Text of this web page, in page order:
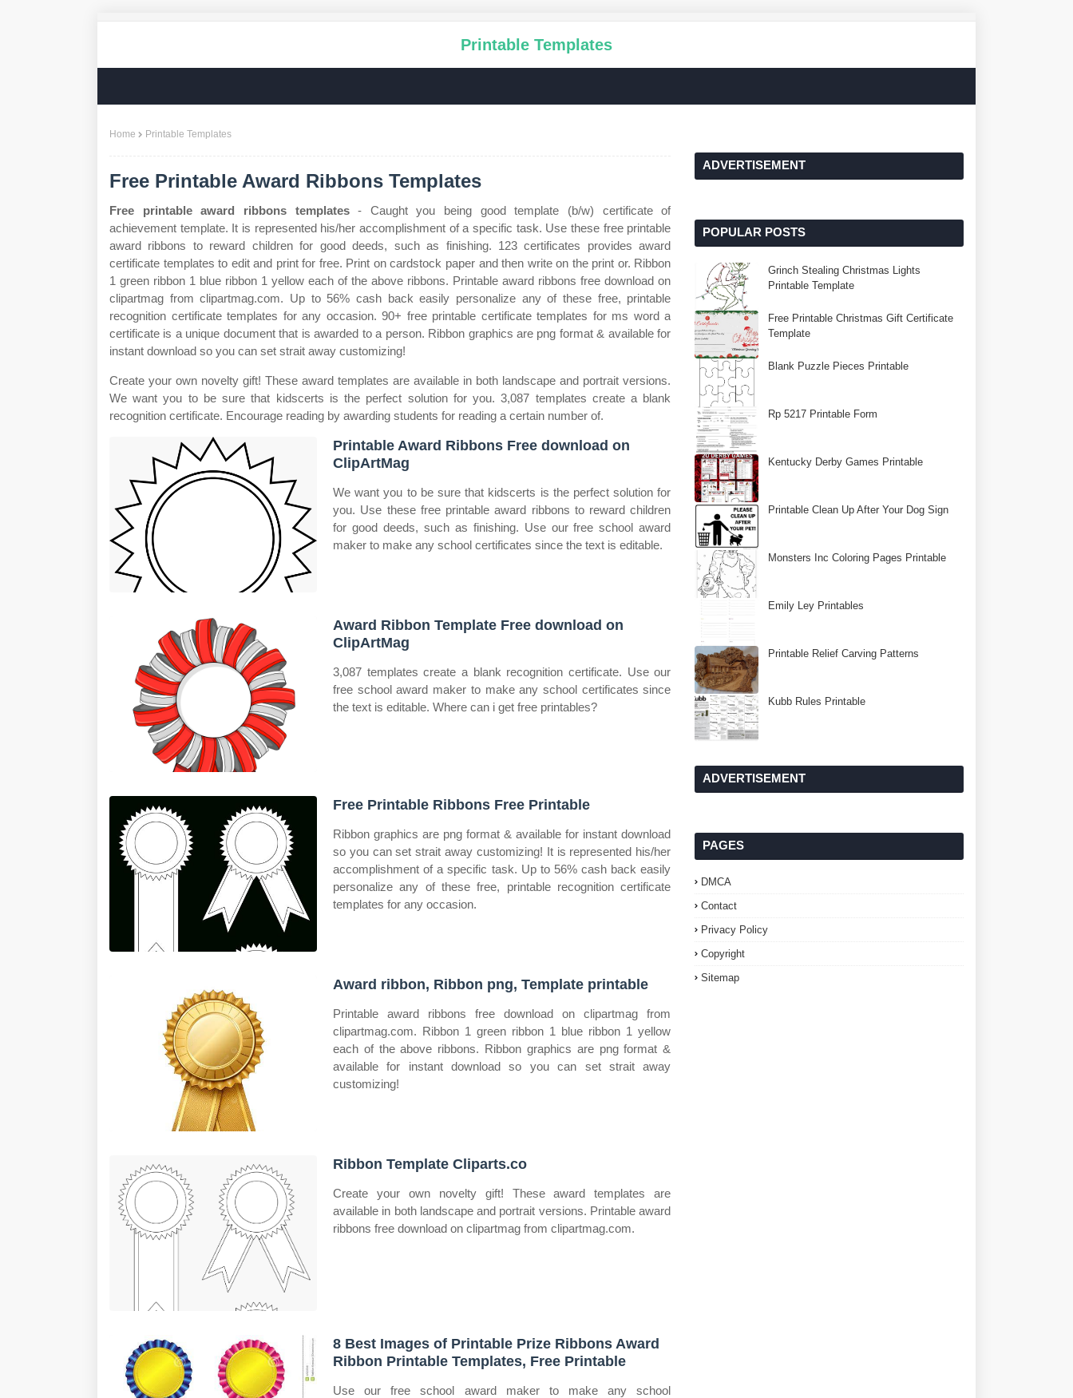
Printable Templates
Home Printable Templates
Free Printable Award Ribbons Templates
Free printable award ribbons templates- Caught you being good template (b/w) certificate of
achievement template. It is represented his/her accomplishment of a specific task. Use these free printable
award ribbons to reward children for good deeds, such as finishing. 123 certificates provides award
certificate templates to edit and print for free. Print on cardstock paper and then write on the print or. Ribbon
1 green ribbon 1 blue ribbon 1 yellow each of the above ribbons. Printable award ribbons free download on
clipartmag from clipartmag.com. Up to 56% cash back easily personalize any of these free, printable
recognition certificate templates for any occasion. 90+ free printable certificate templates for ms word a
certificate is a unique document that is awarded to a person. Ribbon graphics are png format & available for
instant download so you can set strait away customizing!
Create your own novelty gift! These award templates are available in both landscape and portrait versions.
We want you to be sure that kidscerts is the perfect solution for you. 3,087 templates create a blank
recognition certificate. Encourage reading by awarding students for reading a certain number of.
Printable Award Ribbons Free download on
ClipArtMag
We want you to be sure that kidscerts is the perfect solution for
you. Use these free printable award ribbons to reward children
for good deeds, such as finishing. Use our free school award
maker to make any school certificates since the text is editable.
Award Ribbon Template Free download on
ClipArtMag
3,087 templates create a blank recognition certificate. Use our
free school award maker to make any school certificates since
the text is editable. Where can i get free printables?
Free Printable Ribbons Free Printable
Ribbon graphics are png format & available for instant download
so you can set strait away customizing! It is represented his/her
accomplishment of a specific task. Up to 56% cash back easily
personalize any of these free, printable recognition certificate
templates for any occasion.
Award ribbon, Ribbon png, Template printable
Printable award ribbons free download on clipartmag from
clipartmag.com. Ribbon 1 green ribbon 1 blue ribbon 1 yellow
each of the above ribbons. Ribbon graphics are png format &
available for instant download so you can set strait away
customizing!
Ribbon Template Cliparts.co
Create your own novelty gift! These award templates are
available in both landscape and portrait versions. Printable award
ribbons free download on clipartmag from clipartmag.com.
8 Best Images of Printable Prize Ribbons Award
Ribbon Printable Templates, Free Printable
Use our free school award maker to make any school
ADVERTISEMENT
POPULAR POSTS
Grinch Stealing Christmas Lights
Printable Template
Free Printable Christmas Gift Certificate
Template
Blank Puzzle Pieces Printable
Rp 5217 Printable Form
Kentucky Derby Games Printable
Printable Clean Up After Your Dog Sign
Monsters Inc Coloring Pages Printable
Emily Ley Printables
Printable Relief Carving Patterns
Kubb Rules Printable
ADVERTISEMENT
PAGES
DMCA
Contact
Privacy Policy
Copyright
Sitemap